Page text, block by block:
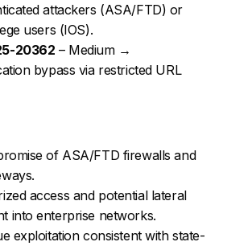
attackers (ASA/FTD) or
users (IOS).
20362 – Medium →
bypass via restricted URL
of ASA/FTD firewalls and
access and potential lateral
into enterprise networks.
exploitation consistent with state-